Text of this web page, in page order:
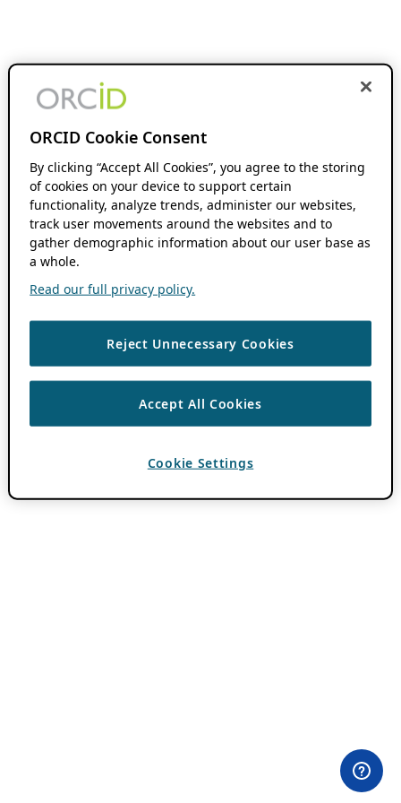
ORCID Cookie Consent
By clicking “Accept All Cookies”, you agree to the storing
of cookies on your device to support certain
functionality, analyze trends, administer our websites,
track user movements around the websites and to
gather demographic information about our user base as
a whole.
Read our full privacy policy.
Reject Unnecessary Cookies
Accept All Cookies
Cookie Settings